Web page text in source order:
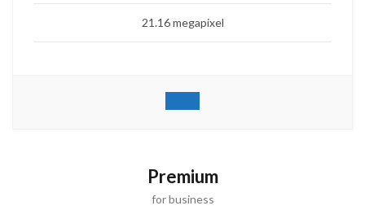
21.16 megapixel
Premium
for business